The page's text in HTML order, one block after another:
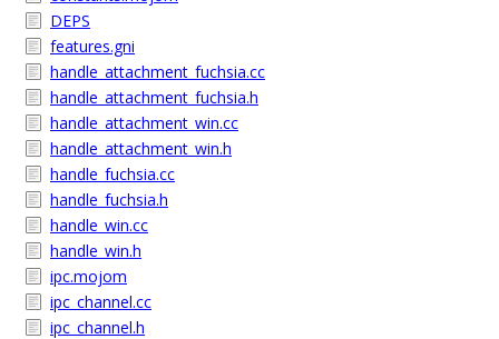
DEPS
features.gni
handle_attachment_fuchsia.cc
handle_attachment_fuchsia.h
handle_attachment_win.cc
handle_attachment_win.h
handle_fuchsia.cc
handle_fuchsia.h
handle_win.cc
handle_win.h
ipc.mojom
ipc_channel.cc
ipc_channel.h